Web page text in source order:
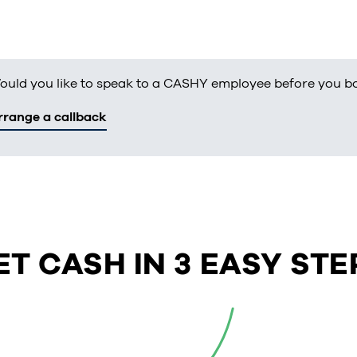
you like to speak to a CASHY employee before you
a callback
CASH IN 3 EASY